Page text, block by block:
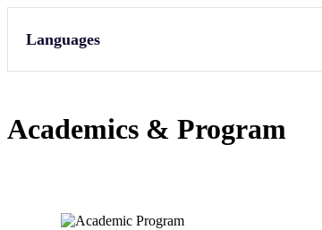
Languages
Academics & Program